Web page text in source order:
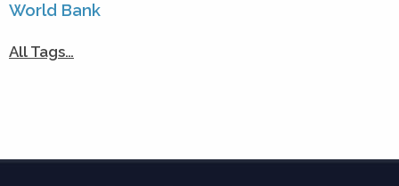
World Bank
All Tags…